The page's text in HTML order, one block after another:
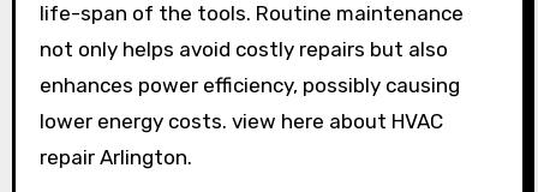
life-span of the tools. Routine maintenance
not only helps avoid costly repairs but also
enhances power efficiency, possibly causing
lower energy costs. view here about HVAC
repair Arlington.